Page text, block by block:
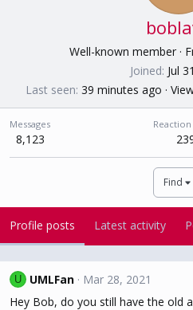
Well-known member ·
Joined Jul
Last seen 39 minutes ago ·
Messages
8,123
Find
Profile posts Latest activity
U UMLFan
Mar 28, 2021
Hey Bob, do you still have the old